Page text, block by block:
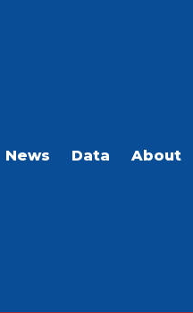
News Data About